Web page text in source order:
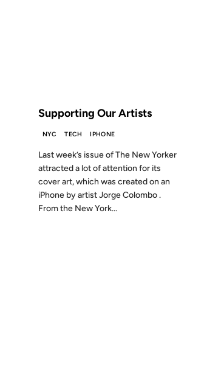
Supporting Our Artists
NYC TECH IPHONE
Last week’s issue of The New Yorker
attracted a lot of attention for its
cover art, which was created on an
iPhone by artist Jorge Colombo .
From the New York...